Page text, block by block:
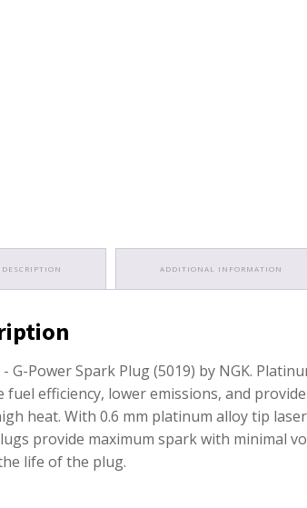
DESCRIPTION ADDITIONAL INFORMATION
G-Power Spark Plug (5019) by NGK.
fuel efficiency, lower emissions, and
heat. With 0.6 mm platinum alloy tip
provide maximum spark with minimal
life of the plug.